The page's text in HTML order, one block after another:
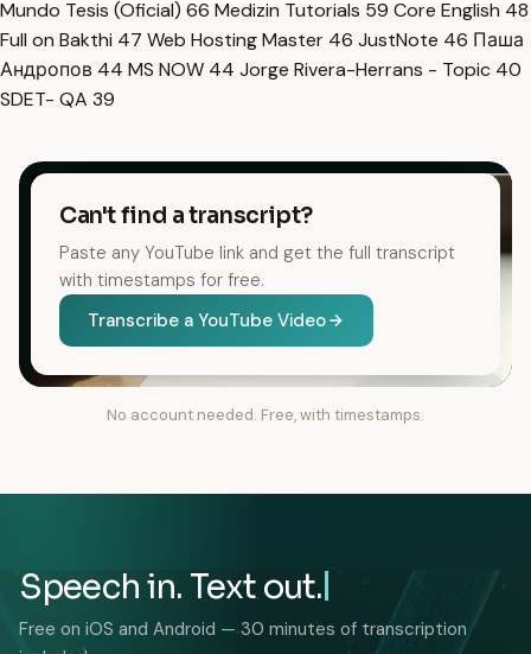
Mundo Tesis (Oficial) 66 Medizin Tutorials 59 Core English 48
Full on Bakthi 47 Web Hosting Master 46 JustNote 46 Паша
Андропов 44 MS NOW 44 Jorge Rivera-Herrans - Topic 40
SDET- QA 39
Can't find a transcript?
Paste any YouTube link and get the full transcript
with timestamps for free.
Transcribe a YouTube Video
No account needed. Free, with timestamps.
Speech in. Text out.
Free on iOS and Android — 30 minutes of transcription